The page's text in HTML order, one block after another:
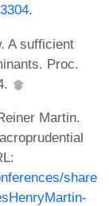
.
A sufficient
Proc.
Martin.
share